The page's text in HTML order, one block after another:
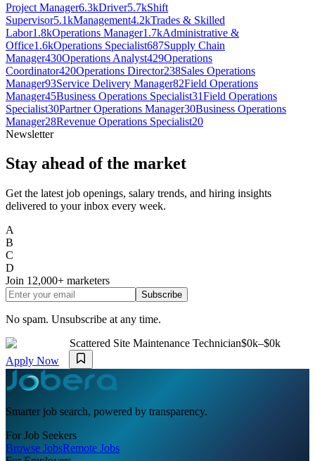
Project Manager6.3kDriver5.7kShift
Supervisor5.1kManagement4.2kTrades & Skilled
Labor1.8kOperations Manager1.7kAdministrative &
Office1.6kOperations Specialist687Supply Chain
Manager430Operations Analyst429Operations
Coordinator420Operations Director238Sales Operations
Manager93Service Delivery Manager82Field Operations
Manager45Business Operations Specialist31Field Operations
Specialist30Partner Operations Manager30Business Operations
Manager28Revenue Operations Specialist20
Newsletter
Stay ahead of the market
Get the latest job openings, salary trends, and hiring insights
delivered to your inbox every week.
A
B
C
D
Join 12,000+ marketers
Subscribe
No spam. Unsubscribe at any time.
Scattered Site Maintenance Technician$0k–$0k
Apply Now
Smarter job search, powered by transparency.
For Job Seekers
Browse JobsRemote Jobs